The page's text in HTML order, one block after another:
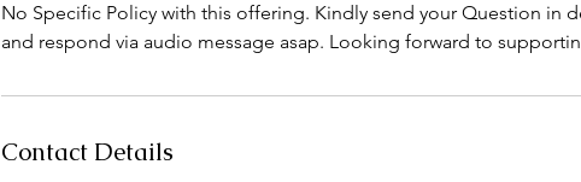
No Specific Policy with this offering. Kindly send your Question in
and respond via audio message asap. Looking forward to
Contact Details